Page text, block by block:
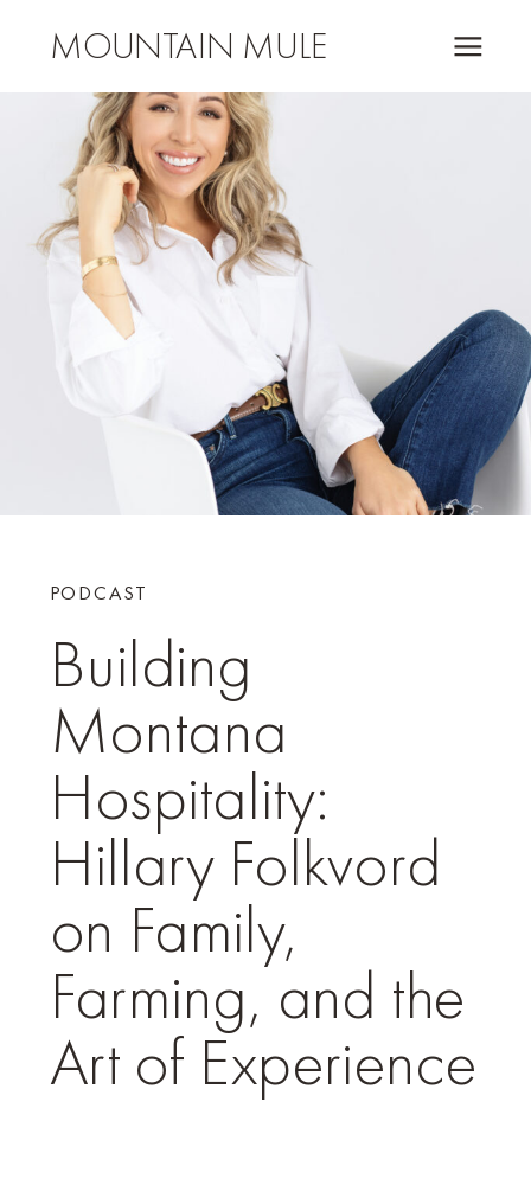
MOUNTAIN MULE
Building
Montana
Hospitality:
Hillary Folkvord
on Family,
Farming, and the
Art of Experience
PODCAST